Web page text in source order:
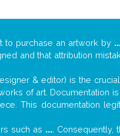
to purchase an artwork by
and that attribution
& editor) is the
of art. Documentation
This documentation
such as .... Consequently,